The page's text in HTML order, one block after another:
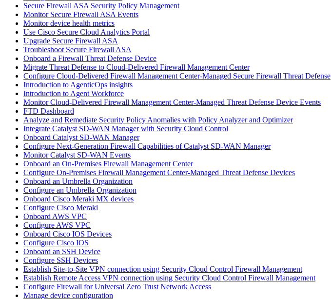
Secure Firewall ASA Security Policy Management
Monitor Secure Firewall ASA Events
Monitor device health metrics
Use Cisco Secure Cloud Analytics Portal
Upgrade Secure Firewall ASA
Troubleshoot Secure Firewall ASA
Onboard a Firewall Threat Defense Device
Migrate Threat Defense to Cloud-Delivered Firewall Management Center
Configure Cloud-Delivered Firewall Management Center-Managed Secure Firewall Threat Defense
Introduction to AgenticOps insights
Introduction to Agent Workforce
Monitor Cloud-Delivered Firewall Management Center-Managed Threat Defense Device Events
FTD Dashboard
Analyze and Remediate Security Policy Anomalies with Policy Analyzer and Optimizer
Integrate Catalyst SD-WAN Manager with Security Cloud Control
Onboard Catalyst SD-WAN Manager
Configure Next-Generation Firewall Capabilities of Catalyst SD-WAN Manager
Monitor Catalyst SD-WAN Events
Onboard an On-Premises Firewall Management Center
Configure On-Premises Firewall Management Center-Managed Threat Defense Devices
Onboard an Umbrella Organization
Configure an Umbrella Organization
Onboard Cisco Meraki MX devices
Configure Cisco Meraki
Onboard AWS VPC
Configure AWS VPC
Onboard Cisco IOS Devices
Configure Cisco IOS
Onboard an SSH Device
Configure SSH Devices
Establish Site-to-Site VPN connection using Security Cloud Control Firewall Management
Establish Remote Access VPN connection using Security Cloud Control Firewall Management
Configure Firewall for Universal Zero Trust Network Access
Manage device configuration